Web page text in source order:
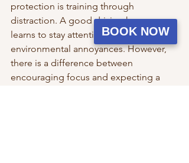
BOOK NOW
protection is training through
distraction. A good driving horse
learns to stay attentive despite
environmental annoyances. However,
there is a difference between
encouraging focus and expecting a